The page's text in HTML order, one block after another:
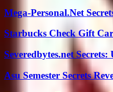
Mega-Personal.Net
Starbucks Check Gift
Severedbytes.net
Asu Semester Secrets